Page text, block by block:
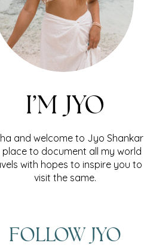
FOLLOW JYO
and welcome to Jyo Shankar
place to document all my world
with hopes to inspire you to
visit the same.
I’M JYO